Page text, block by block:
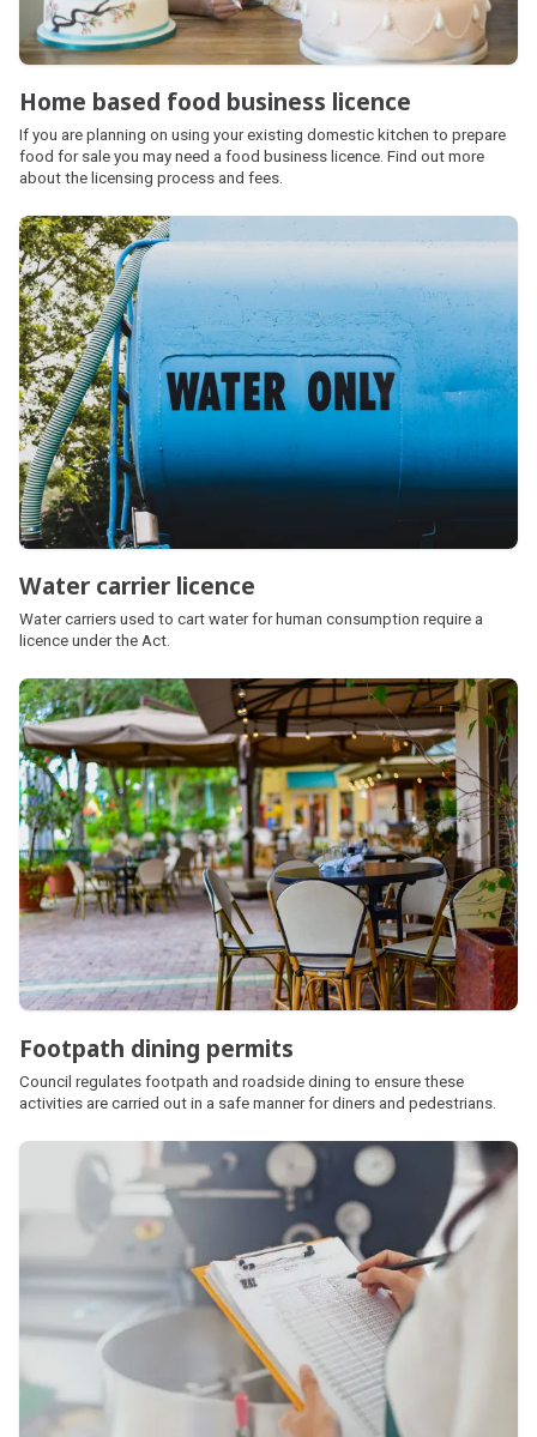
Home based food business licence
If you are planning on using your existing domestic kitchen to prepare
food for sale you may need a food business licence. Find out more
about the licensing process and fees.
Water carrier licence
Water carriers used to cart water for human consumption require a
licence under the Act.
Footpath dining permits
Council regulates footpath and roadside dining to ensure these
activities are carried out in a safe manner for diners and pedestrians.